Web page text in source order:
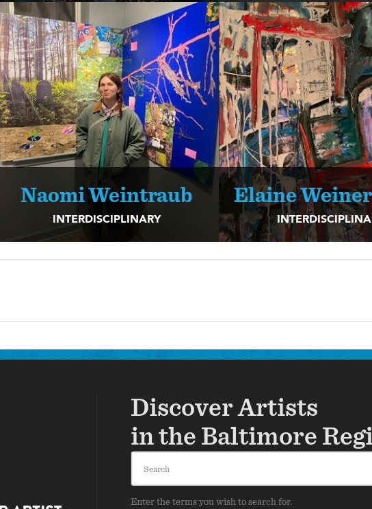
Naomi Weintraub
INTERDISCIPLINARY
Elaine
Discover Artists
in the Baltimore
Enter the terms you wish to search for.